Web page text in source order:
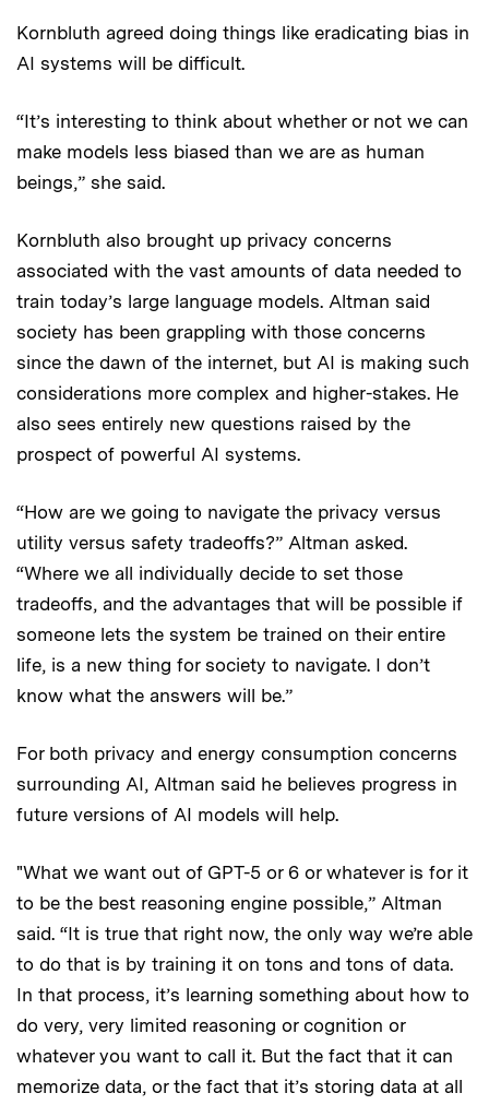
Kornbluth agreed doing things like eradicating bias in
AI systems will be difficult.
“It’s interesting to think about whether or not we can
make models less biased than we are as human
beings,” she said.
Kornbluth also brought up privacy concerns
associated with the vast amounts of data needed to
train today’s large language models. Altman said
society has been grappling with those concerns
since the dawn of the internet, but AI is making such
considerations more complex and higher-stakes. He
also sees entirely new questions raised by the
prospect of powerful AI systems.
“How are we going to navigate the privacy versus
utility versus safety tradeoffs?” Altman asked.
“Where we all individually decide to set those
tradeoffs, and the advantages that will be possible if
someone lets the system be trained on their entire
life, is a new thing for society to navigate. I don’t
know what the answers will be.”
For both privacy and energy consumption concerns
surrounding AI, Altman said he believes progress in
future versions of AI models will help.
"What we want out of GPT-5 or 6 or whatever is for it
to be the best reasoning engine possible,” Altman
said. “It is true that right now, the only way we’re able
to do that is by training it on tons and tons of data.
In that process, it’s learning something about how to
do very, very limited reasoning or cognition or
whatever you want to call it. But the fact that it can
memorize data, or the fact that it’s storing data at all